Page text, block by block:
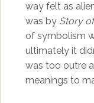
way felt as
was byStory
of symbolism
ultimately it
was too outre
meanings to